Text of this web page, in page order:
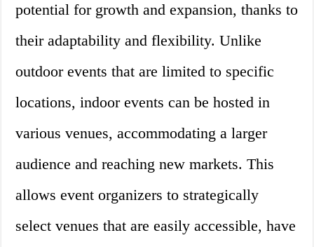
potential for growth and expansion, thanks to
their adaptability and flexibility. Unlike
outdoor events that are limited to specific
locations, indoor events can be hosted in
various venues, accommodating a larger
audience and reaching new markets. This
allows event organizers to strategically
select venues that are easily accessible, have